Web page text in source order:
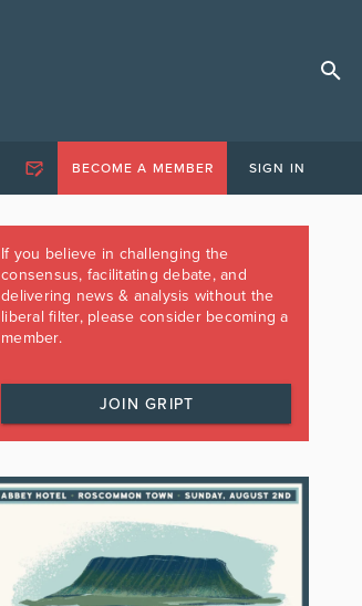
BECOME A MEMBER SIGN IN
If you believe in challenging the
consensus, facilitating debate, and
delivering news & analysis without the
liberal filter, please consider becoming a
member.
JOIN GRIPT